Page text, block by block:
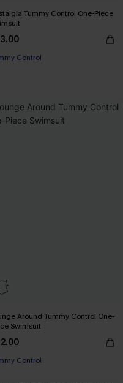
Tummy Control One-Piece
Control
Around Tummy Control One-
Swimsuit
Control